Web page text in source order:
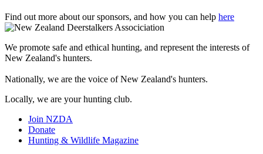
Find out more about our sponsors, and how you can help here
We promote safe and ethical hunting, and represent the interests of
New Zealand's hunters.
Nationally, we are the voice of New Zealand's hunters.
Locally, we are your hunting club.
Join NZDA
Donate
Hunting & Wildlife Magazine